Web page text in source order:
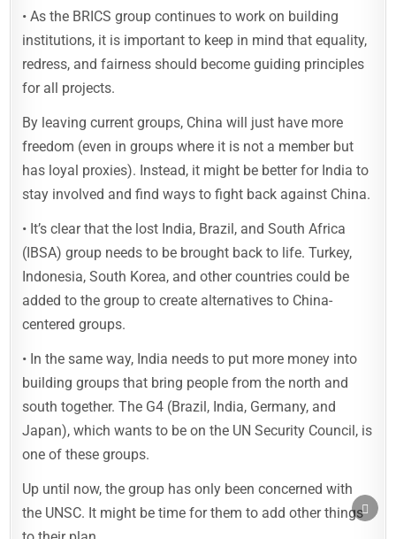
• As the BRICS group continues to work on building
institutions, it is important to keep in mind that equality,
redress, and fairness should become guiding principles
for all projects.
By leaving current groups, China will just have more
freedom (even in groups where it is not a member but
has loyal proxies). Instead, it might be better for India to
stay involved and find ways to fight back against China.
• It’s clear that the lost India, Brazil, and South Africa
(IBSA) group needs to be brought back to life. Turkey,
Indonesia, South Korea, and other countries could be
added to the group to create alternatives to China-
centered groups.
• In the same way, India needs to put more money into
building groups that bring people from the north and
south together. The G4 (Brazil, India, Germany, and
Japan), which wants to be on the UN Security Council, is
one of these groups.
Up until now, the group has only been concerned with
the UNSC. It might be time for them to add other things TO